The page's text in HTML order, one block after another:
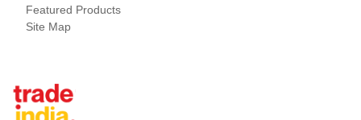
Featured Products
Site Map